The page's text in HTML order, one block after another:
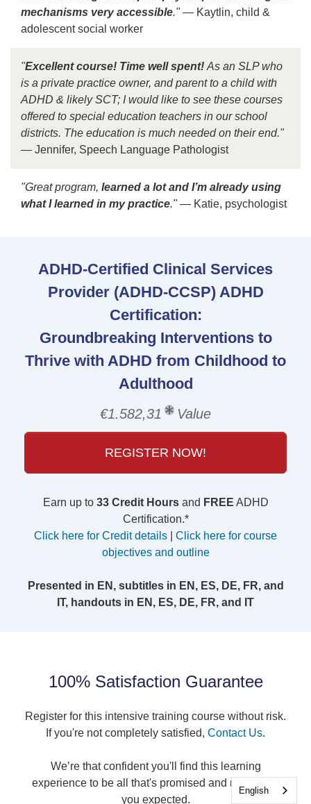
mechanisms very accessible."— Kaytlin, child &
adolescent social worker
"Excellent course! Time well spent! As an SLP who
is a private practice owner, and parent to a child with
ADHD & likely SCT; I would like to see these courses
offered to special education teachers in our school
districts. The education is much needed on their end."
— Jennifer, Speech Language Pathologist
"Great program, learned a lot and I’m already using
what I learned in my practice."— Katie, psychologist
ADHD-Certified Clinical Services
Provider (ADHD-CCSP) ADHD
Certification:
Groundbreaking Interventions to
Thrive with ADHD from Childhood to
Adulthood
€1.582,31 Value
REGISTER NOW!
Earn up to 33 Credit Hoursand FREE ADHD
Certification.*
Click here for Credit details
Click here for course
objectives and outline
Presented in EN, subtitles in EN, ES, DE, FR, and
IT, handouts in EN, ES, DE, FR, and IT
100% Satisfaction Guarantee
Register for this intensive training course without risk.
If you're not completely satisfied, Contact Us.
We’re that confident you'll find this learning
experience to be all that's promised and more than
you expected.
English